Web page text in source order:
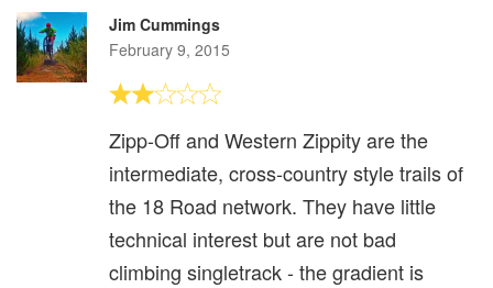
Jim Cummings
February 9, 2015
Zipp-Off and Western Zippity are the
intermediate, cross-country style trails of
the 18 Road network. They have little
technical interest but are not bad
climbing singletrack - the gradient is